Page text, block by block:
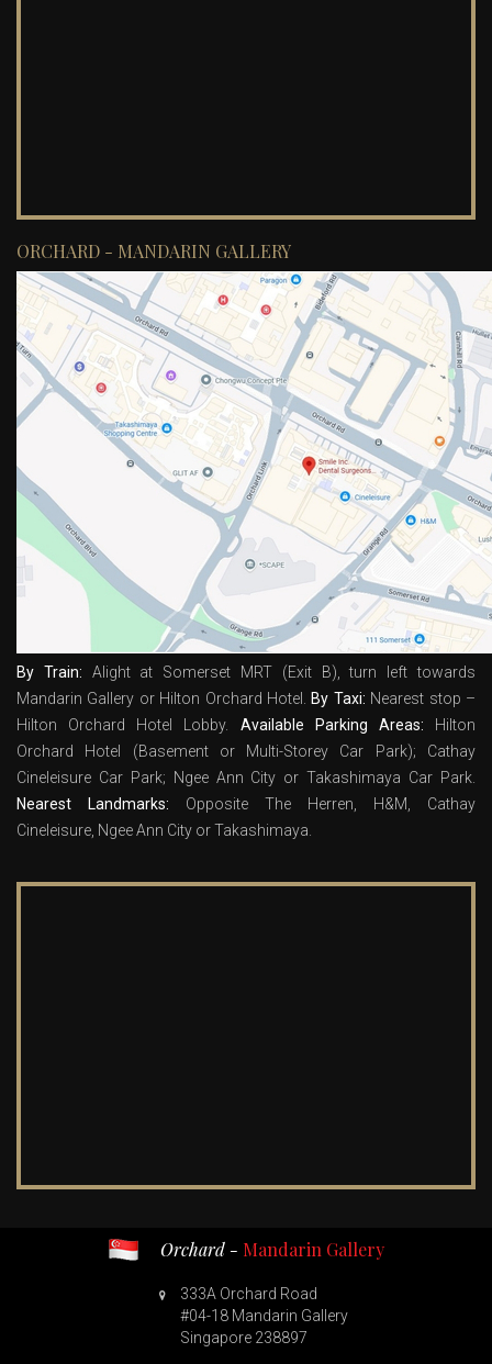
ORCHARD - MANDARIN GALLERY
By Train: Alight at Somerset MRT (Exit B), turn left towards
Mandarin Gallery or Hilton Orchard Hotel. By Taxi: Nearest stop –
Hilton Orchard Hotel Lobby. Available Parking Areas: Hilton
Orchard Hotel (Basement or Multi-Storey Car Park); Cathay
Cineleisure Car Park; Ngee Ann City or Takashimaya Car Park.
Nearest Landmarks: Opposite The Herren, H&M, Cathay
Cineleisure, Ngee Ann City or Takashimaya.
Orchard - Mandarin Gallery
333A Orchard Road
#04-18 Mandarin Gallery
Singapore 238897